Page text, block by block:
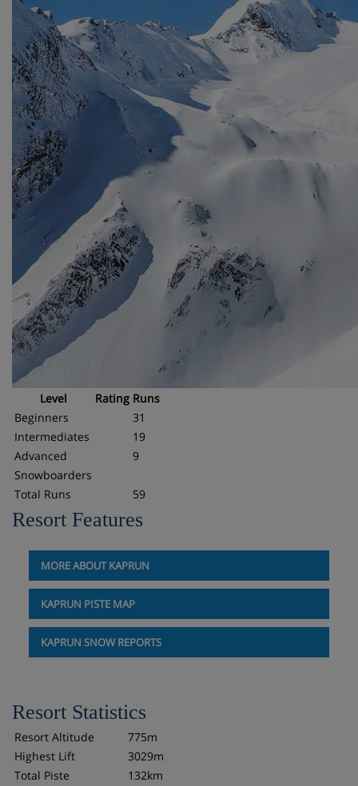
Level Rating Runs
Beginners
31
Intermediates
19
Advanced
9
Snowboarders
Total Runs
59
Resort Features
MORE ABOUT KAPRUN
KAPRUN PISTE MAP
KAPRUN SNOW REPORTS
Resort Statistics
Resort Altitude
775m
Highest Lift
3029m
Total Piste
132km